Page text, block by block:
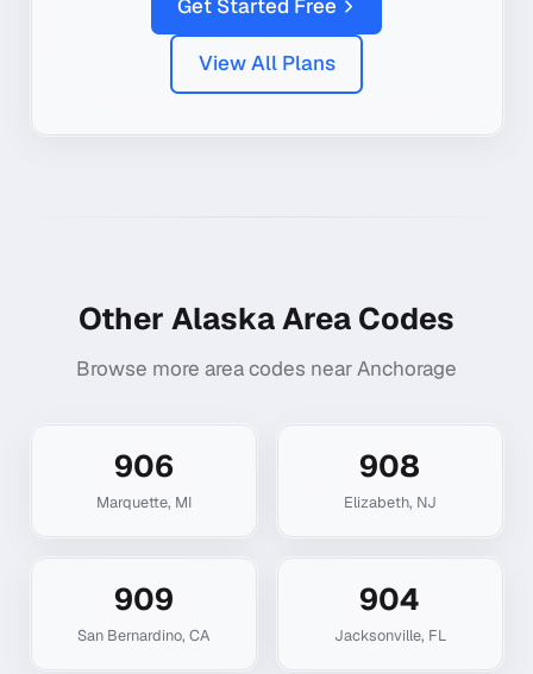
Get Started Free
View All Plans
Other AlaskaArea Codes
Browse more area codes nearAnchorage
906
Marquette, MI
908
Elizabeth, NJ
909
San Bernardino, CA
904
Jacksonville, FL